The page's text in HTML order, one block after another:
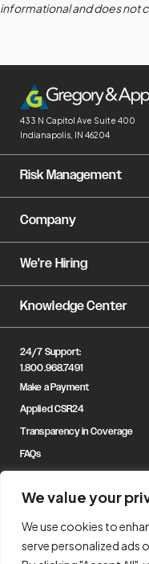
We value your
We use cookies to
serve personalized ads
informational and does not
433 N Capitol Ave Suite 400
Indianapolis, IN 46204
Risk Management
Company
We're Hiring
Knowledge Center
24/7 Support:
1.800.968.7491
Make a Payment
Applied CSR24
Transparency in Coverage
FAQs
© Copyright 2023 Gregory &
Privacy Policy